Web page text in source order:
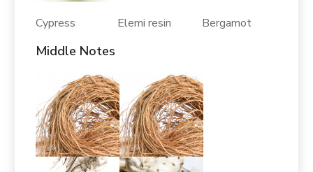
Cypress Elemi resin Bergamot
Middle Notes